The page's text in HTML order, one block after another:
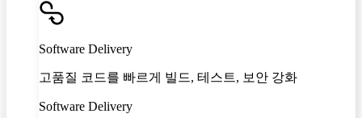
Software Delivery
고품질 코드를 빠르게 빌드, 테스트, 보안 강화
Software Delivery